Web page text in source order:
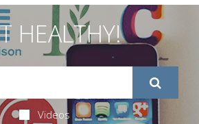
HEALTHY!
Videos